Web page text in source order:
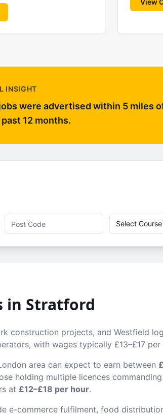
View
INSIGHT
were advertised within 5 miles
12 months.
Select Course
in Stratford
construction projects, and Westfield
with wages typically £13–£17 per
area can expect to earn between
holding multiple licences
at £12–£18 per hour.
e-commerce fulfilment, food